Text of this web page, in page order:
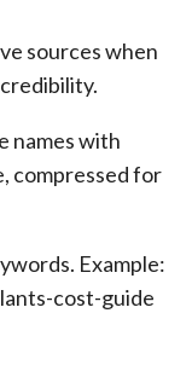
sources when
names with
compressed for
Example:
cost-guide